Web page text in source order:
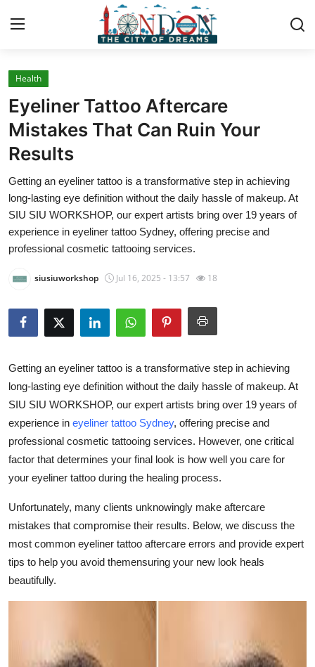
Home
Press Release
Contact
Privacy Policy
About
Submit Press Release
Guest Posting
Crypto
Advertise with US
Finance
Tech
Real Estate
Health
Eyeliner Tattoo Aftercare
Mistakes That Can Ruin Your
Results
Getting an eyeliner tattoo is a transformative step in achieving
long-lasting eye definition without the daily hassle of makeup. At
SIU SIU WORKSHOP, our expert artists bring over 19 years of
experience in eyeliner tattoo Sydney, offering precise and
professional cosmetic tattooing services.
siusiuworkshop Jul 16, 2025 - 13:57 18
Getting an eyeliner tattoo is a transformative step in achieving
long-lasting eye definition without the daily hassle of makeup. At
SIU SIU WORKSHOP, our expert artists bring over 19 years of
experience in eyeliner tattoo Sydney, offering precise and
professional cosmetic tattooing services. However, one critical
factor that determines your final look is how well you care for
your eyeliner tattoo during the healing process.
Unfortunately, many clients unknowingly make aftercare
mistakes that compromise their results. Below, we discuss the
most common eyeliner tattoo aftercare errors and provide expert
tips to help you avoid themensuring your new look heals
beautifully.